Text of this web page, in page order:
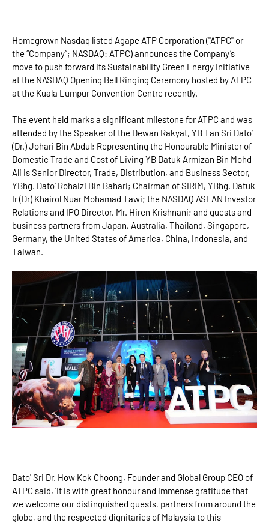
Homegrown Nasdaq listed Agape ATP Corporation ("ATPC" or
the “Company”; NASDAQ: ATPC) announces the Company’s
move to push forward its Sustainability Green Energy Initiative
at the NASDAQ Opening Bell Ringing Ceremony hosted by ATPC
at the Kuala Lumpur Convention Centre recently.
The event held marks a significant milestone for ATPC and was
attended by the Speaker of the Dewan Rakyat, YB Tan Sri Dato’
(Dr.) Johari Bin Abdul; Representing the Honourable Minister of
Domestic Trade and Cost of Living YB Datuk Armizan Bin Mohd
Ali is Senior Director, Trade, Distribution, and Business Sector,
YBhg. Dato’ Rohaizi Bin Bahari; Chairman of SIRIM, YBhg. Datuk
Ir (Dr) Khairol Nuar Mohamad Tawi; the NASDAQ ASEAN Investor
Relations and IPO Director, Mr. Hiren Krishnani; and guests and
business partners from Japan, Australia, Thailand, Singapore,
Germany, the United States of America, China, Indonesia, and
Taiwan.
Dato' Sri Dr. How Kok Choong, Founder and Global Group CEO of
ATPC said, 'It is with great honour and immense gratitude that
we welcome our distinguished guests, partners from around the
globe, and the respected dignitaries of Malaysia to this